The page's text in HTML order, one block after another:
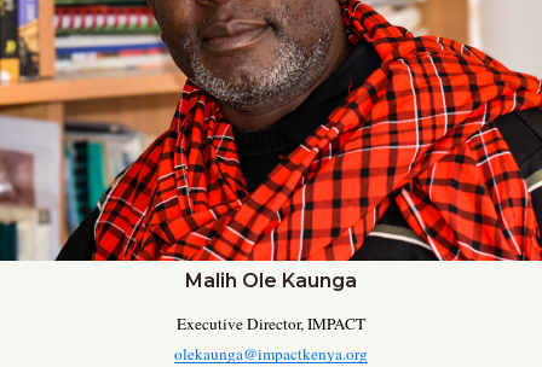
Malih Ole Kaunga
Executive Director, IMPACT
olekaunga@impactkenya.org